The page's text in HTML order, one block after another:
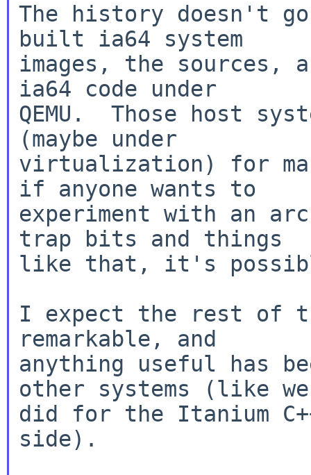
The history doesn't
built ia64 system
images, the sources,
ia64 code under
QEMU.  Those host
(maybe under
virtualization) for
if anyone wants to
experiment with an
trap bits and things
like that, it's
I expect the rest of
remarkable, and
anything useful has
other systems (like we
did for the Itanium
side).